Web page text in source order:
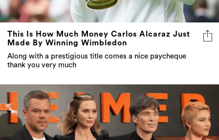
This Is How Much Money Carlos Alcaraz Just
Made By Winning Wimbledon
Along with a prestigious title comes a nice paycheque
thank you very much